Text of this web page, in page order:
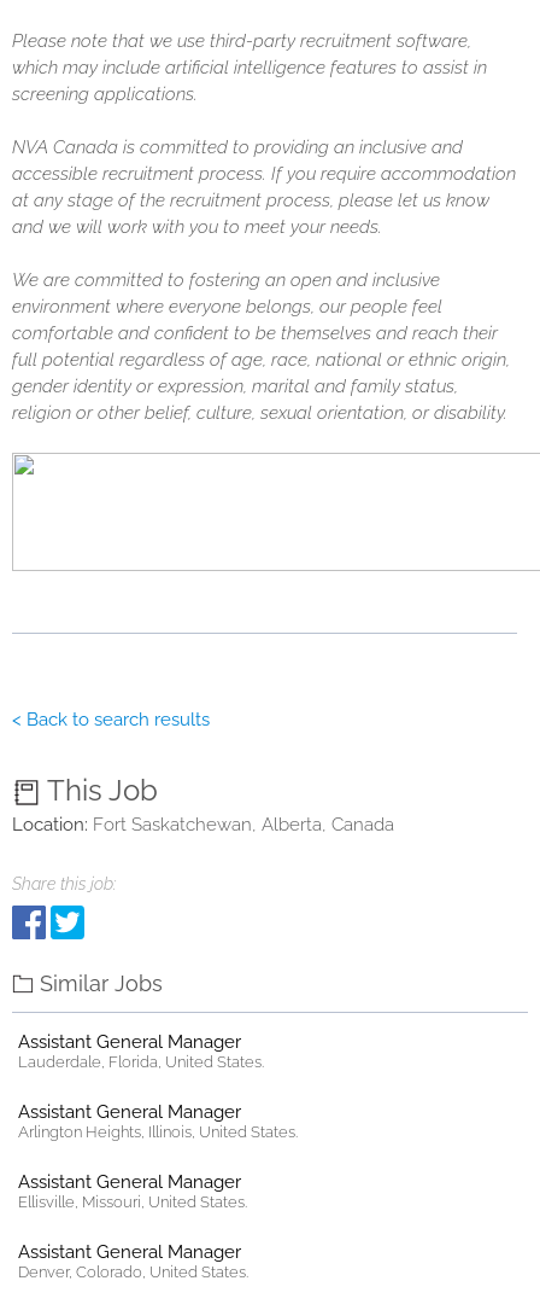
Please note that we use third-party recruitment software,
which may include artificial intelligence features to assist in
screening applications.
NVA Canada is committed to providing an inclusive and
accessible recruitment process. If you require accommodation
at any stage of the recruitment process, please let us know
and we will work with you to meet your needs.
We are committed to fostering an open and inclusive
environment where everyone belongs, our people feel
comfortable and confident to be themselves and reach their
full potential regardless of age, race, national or ethnic origin,
gender identity or expression, marital and family status,
religion or other belief, culture, sexual orientation, or disability.
< Back to search results
This Job
Location: Fort Saskatchewan, Alberta, Canada
Share this job:
Similar Jobs
Assistant General Manager
Lauderdale, Florida, United States.
Assistant General Manager
Arlington Heights, Illinois, United States.
Assistant General Manager
Ellisville, Missouri, United States.
Assistant General Manager
Denver, Colorado, United States.